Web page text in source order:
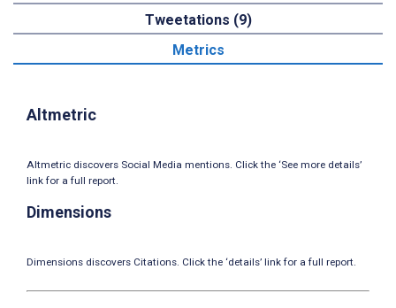
Tweetations (9)
Metrics
Altmetric
Altmetric discovers Social Media mentions. Click the ‘See more details’
link for a full report.
Dimensions
Dimensions discovers Citations. Click the ‘details’ link for a full report.